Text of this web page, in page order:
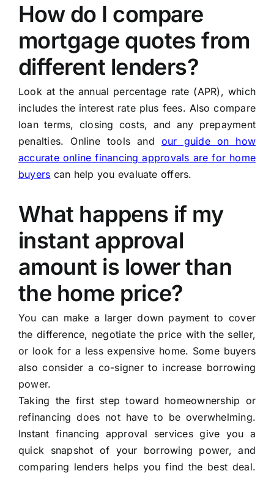
How do I compare
mortgage quotes from
different lenders?
Look at the annual percentage rate (APR), which
includes the interest rate plus fees. Also compare
loan terms, closing costs, and any prepayment
penalties. Online tools and our guide on how
accurate online financing approvals are for home
buyers can help you evaluate offers.
What happens if my
instant approval
amount is lower than
the home price?
You can make a larger down payment to cover
the difference, negotiate the price with the seller,
or look for a less expensive home. Some buyers
also consider a co-signer to increase borrowing
power.
Taking the first step toward homeownership or
refinancing does not have to be overwhelming.
Instant financing approval services give you a
quick snapshot of your borrowing power, and
comparing lenders helps you find the best deal.